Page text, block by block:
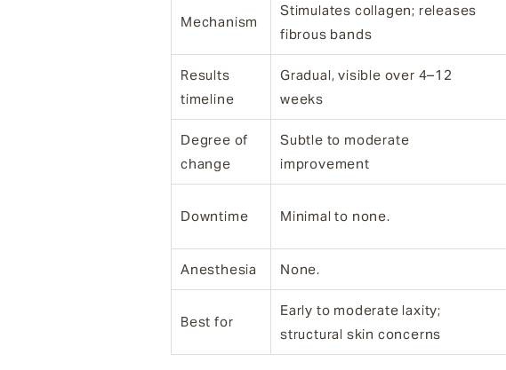
Mechanism
Stimulates collagen; releases
fibrous bands
Results
timeline
Gradual, visible over 4–12
weeks
Degree of
change
Subtle to moderate
improvement
Downtime Minimal to none.
Anesthesia None.
Best for
Early to moderate laxity;
structural skin concerns